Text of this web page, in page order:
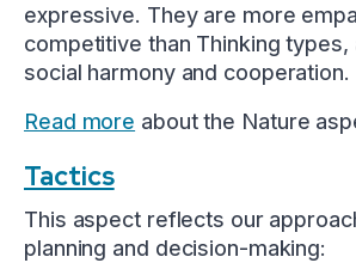
expressive. They are more
competitive than Thinking types,
social harmony and cooperation.
Read more about the Nature
Tactics
This aspect reflects our
planning and decision-making: